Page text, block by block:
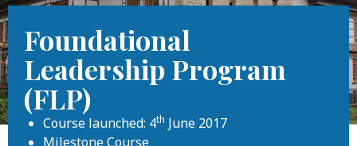
Foundational
Leadership Program
(FLP)
Course launched: 4th June 2017
Milestone Course